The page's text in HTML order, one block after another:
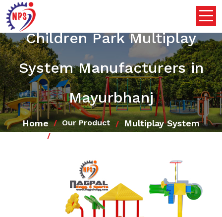
Children Park Multiplay
System Manufacturers in
Mayurbhanj
Home Our Product Multiplay System